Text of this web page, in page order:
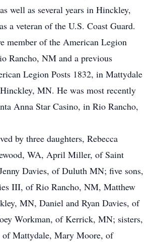
well as several years in Hinckley,
a veteran of the U.S. Coast Guard.
member of the American Legion
Rancho, NM and a previous
Legion Posts 1832, in Mattydale
MN. He was most recently
Anna Star Casino, in Rio Rancho,
by three daughters, Rebecca
WA, April Miller, of Saint
Davies, of Duluth MN; five sons,
III, of Rio Rancho, NM, Matthew
MN, Daniel and Ryan Davies, of
Workman, of Kerrick, MN; sisters,
Mattydale, Mary Moore, of